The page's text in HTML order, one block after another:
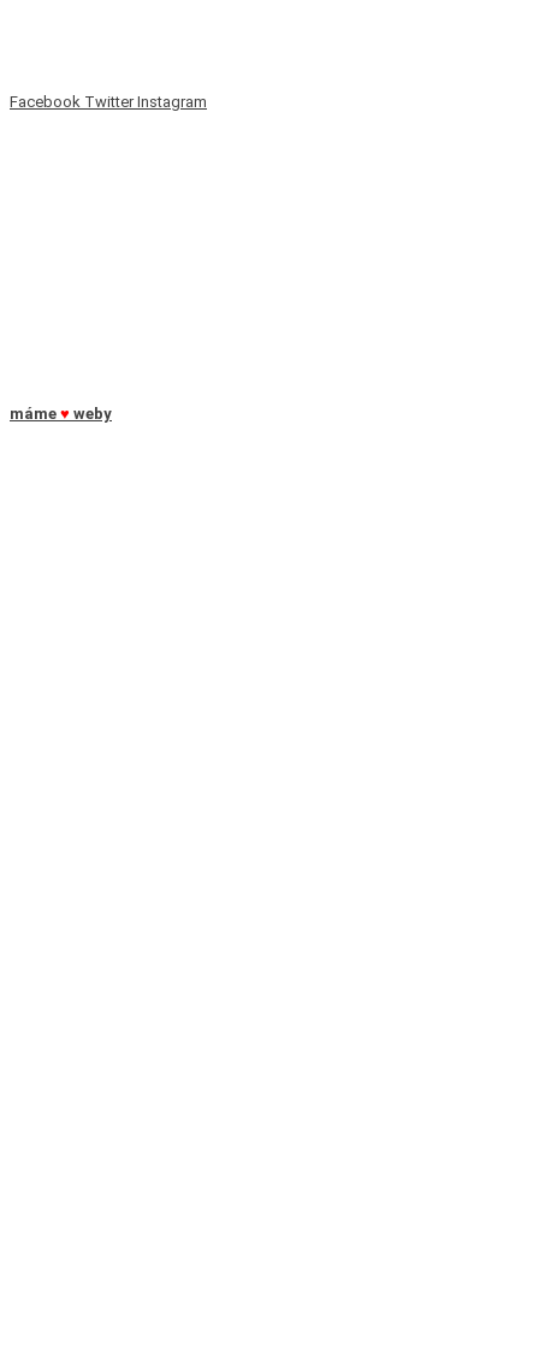
Facebook Twitter Instagram
máme ♥ weby